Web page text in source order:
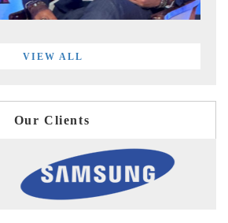
VIEW ALL
Our Clients